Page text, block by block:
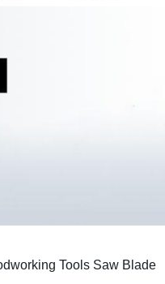
Tools Saw Blade